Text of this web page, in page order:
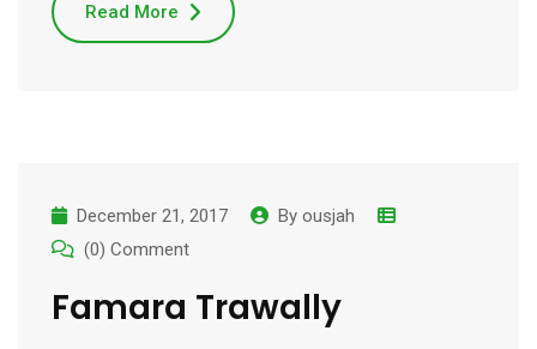
Read More
December 21, 2017 By ousjah
(0) Comment
Famara Trawally